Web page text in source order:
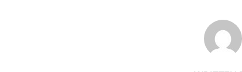
POST